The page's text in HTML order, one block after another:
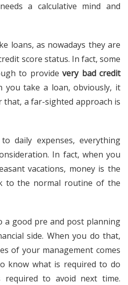
a calculative mind and
loans, as nowadays they are
score status. In fact, some
to provide very bad credit
you take a loan, obviously, it
that, a far-sighted approach is
daily expenses, everything
In fact, when you
vacations, money is the
to the normal routine of the
a good pre and post planning
side. When you do that,
of your management comes
know what is required to do
to avoid next time.